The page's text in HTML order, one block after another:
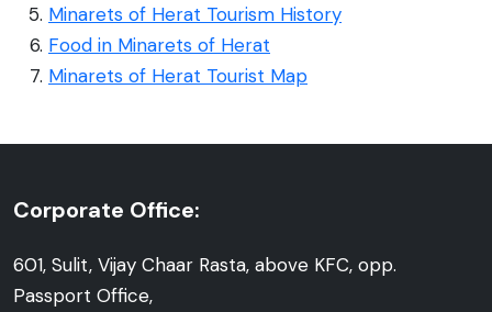
Minarets of Herat Tourism History
Food in Minarets of Herat
Minarets of Herat Tourist Map
Corporate Office:
601, Sulit, Vijay Chaar Rasta, above KFC, opp.
Passport Office,